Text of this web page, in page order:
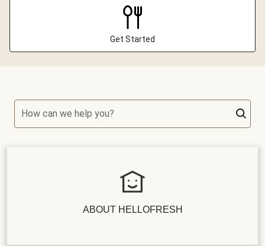
Get Started
How can we help you?
ABOUT HELLOFRESH